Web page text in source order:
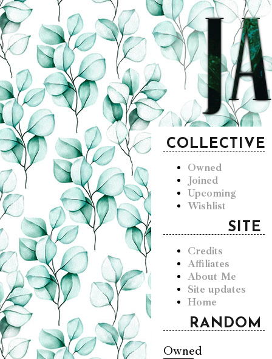
COLLECTIVE
Owned
Joined
Upcoming
Wishlist
SITE
Credits
Affiliates
About Me
Site updates
Home
RANDOM
Owned